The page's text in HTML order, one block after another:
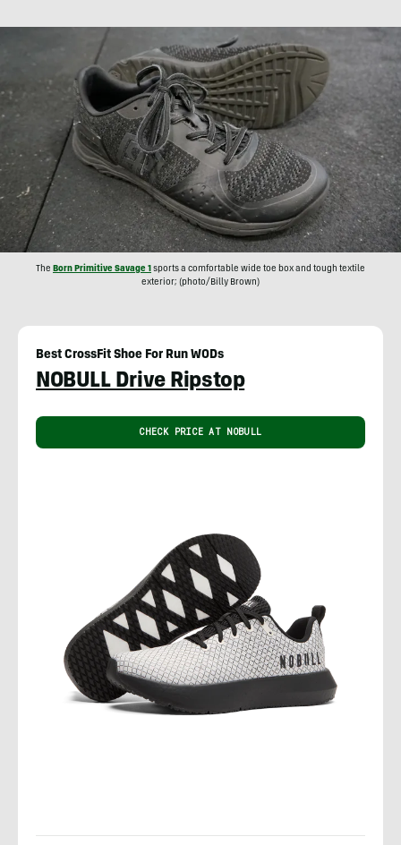
The Born Primitive Savage 1 sports a comfortable wide toe box and tough textile
exterior; (photo/Billy Brown)
Best CrossFit Shoe For Run WODs
NOBULL Drive Ripstop
CHECK PRICE AT NOBULL